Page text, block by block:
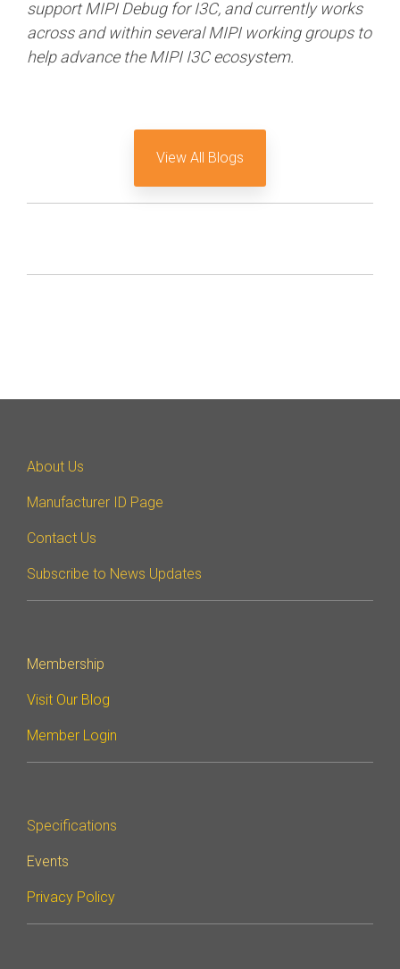
support MIPI Debug for I3C, and currently works
across and within several MIPI working groups to
help advance the MIPI I3C ecosystem.
View All Blogs
About Us
Manufacturer ID Page
Contact Us
Subscribe to News Updates
Membership
Visit Our Blog
Member Login
Specifications
Events
Privacy Policy